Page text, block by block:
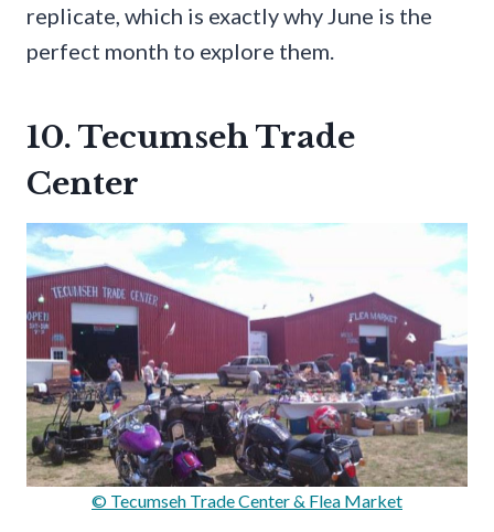
replicate, which is exactly why June is the
perfect month to explore them.
10. Tecumseh Trade
Center
© Tecumseh Trade Center & Flea Market